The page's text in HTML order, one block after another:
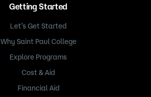
Getting Started
Let’s Get Started
Why Saint Paul College
Explore Programs
Cost & Aid
Financial Aid